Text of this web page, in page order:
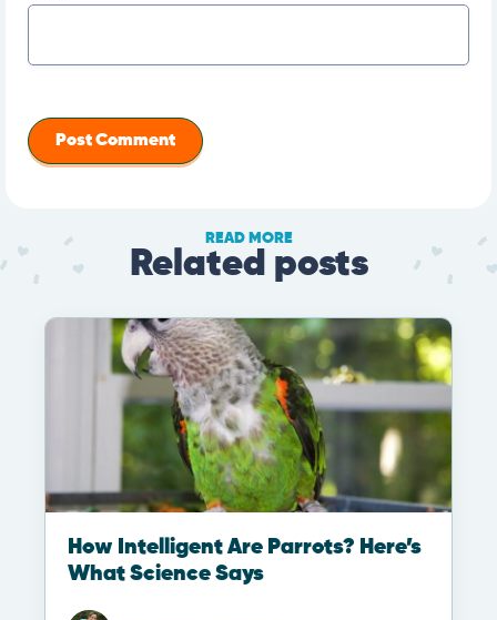
READ MORE
Related posts
How Intelligent Are Parrots? Here’s
What Science Says